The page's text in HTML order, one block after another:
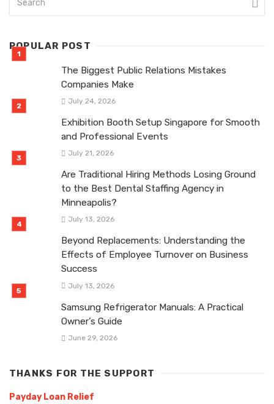
POPULAR POST
The Biggest Public Relations Mistakes
Companies Make
July 24, 2026
Exhibition Booth Setup Singapore for Smooth
and Professional Events
July 21, 2026
Are Traditional Hiring Methods Losing Ground
to the Best Dental Staffing Agency in
Minneapolis?
July 13, 2026
Beyond Replacements: Understanding the
Effects of Employee Turnover on Business
Success
July 13, 2026
Samsung Refrigerator Manuals: A Practical
Owner’s Guide
June 29, 2026
THANKS FOR THE SUPPORT
Payday Loan Relief